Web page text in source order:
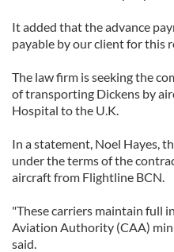
It added that the advance
payable by our client for this
The law firm is seeking the
of transporting Dickens by
Hospital to the U.K.
In a statement, Noel Hayes,
under the terms of the
aircraft from Flightline BCN.
"These carriers maintain full
Aviation Authority (CAA)
said.